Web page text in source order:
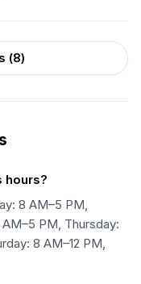
(8)
hours?
8 AM–5 PM,
PM, Thursday:
8 AM–12 PM,